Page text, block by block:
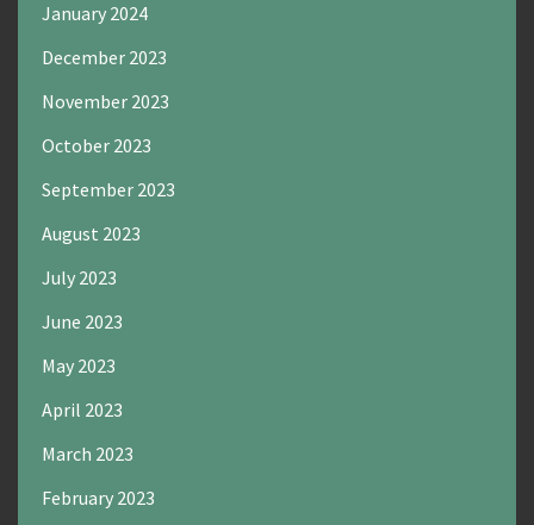
January 2024
December 2023
November 2023
October 2023
September 2023
August 2023
July 2023
June 2023
May 2023
April 2023
March 2023
February 2023